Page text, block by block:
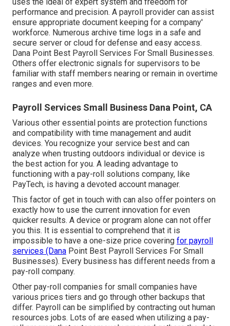
performance and precision. A payroll provider can assist
ensure appropriate document keeping for a company'
workforce. Numerous archive time logs in a safe and
secure server or cloud for defense and easy access.
Dana Point Best Payroll Services For Small Businesses.
Others offer electronic signals for supervisors to be
familiar with staff members nearing or remain in overtime
ranges and even more.
Payroll Services Small Business Dana Point, CA
Various other essential points are protection functions
and compatibility with time management and audit
devices. You recognize your service best and can
analyze when trusting outdoors individual or device is
the best action for you. A leading advantage to
functioning with a pay-roll solutions company, like
PayTech, is having a devoted account manager.
This factor of get in touch with can also offer pointers on
exactly how to use the current innovation for even
quicker results. A device or program alone can not offer
you this. It is essential to comprehend that it is
impossible to have a one-size price covering for payroll
services (Dana Point Best Payroll Services For Small
Businesses). Every business has different needs from a
pay-roll company.
Other pay-roll companies for small companies have
various prices tiers and go through other backups that
differ. Payroll can be simplified by contracting out human
resources jobs. Lots of are eased when utilizing a pay-